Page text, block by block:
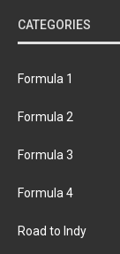
CATEGORIES
Formula 1
Formula 2
Formula 3
Formula 4
Road to Indy